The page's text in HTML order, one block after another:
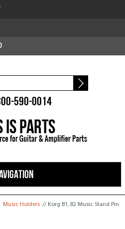
590-0014
Music Holders // Korg B1, B2 Music Stand Pin